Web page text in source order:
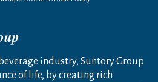
industry, Suntory Group
of life, by creating rich